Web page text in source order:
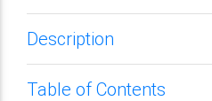
Description
Table of Contents